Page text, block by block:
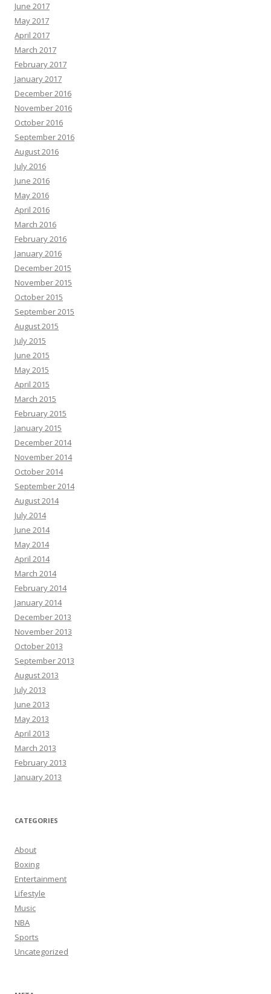
June 2017
May 2017
April 2017
March 2017
February 2017
January 2017
December 2016
November 2016
October 2016
September 2016
August 2016
July 2016
June 2016
May 2016
April 2016
March 2016
February 2016
January 2016
December 2015
November 2015
October 2015
September 2015
August 2015
July 2015
June 2015
May 2015
April 2015
March 2015
February 2015
January 2015
December 2014
November 2014
October 2014
September 2014
August 2014
July 2014
June 2014
May 2014
April 2014
March 2014
February 2014
January 2014
December 2013
November 2013
October 2013
September 2013
August 2013
July 2013
June 2013
May 2013
April 2013
March 2013
February 2013
January 2013
CATEGORIES
About
Boxing
Entertainment
Lifestyle
Music
NBA
Sports
Uncategorized